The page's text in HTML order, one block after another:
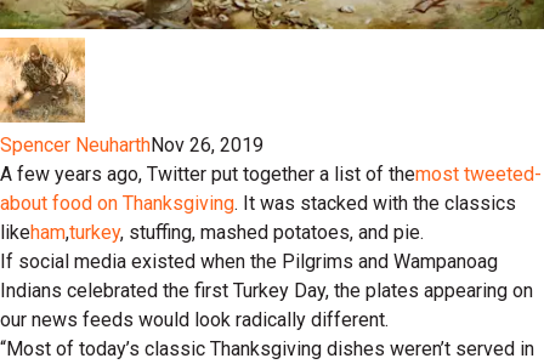
Spencer NeuharthNov 26, 2019
A few years ago, Twitter put together a list of themost tweeted-
about food on Thanksgiving. It was stacked with the classics
likeham,turkey, stuffing, mashed potatoes, and pie.
If social media existed when the Pilgrims and Wampanoag
Indians celebrated the first Turkey Day, the plates appearing on
our news feeds would look radically different.
“Most of today’s classic Thanksgiving dishes weren’t served in